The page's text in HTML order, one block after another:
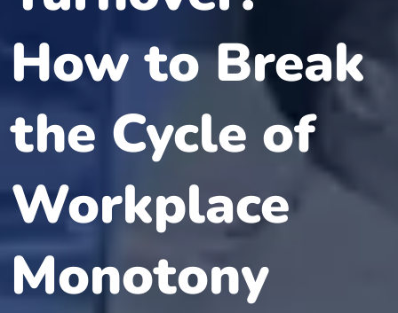
How to Break
the Cycle of
Workplace
Monotony